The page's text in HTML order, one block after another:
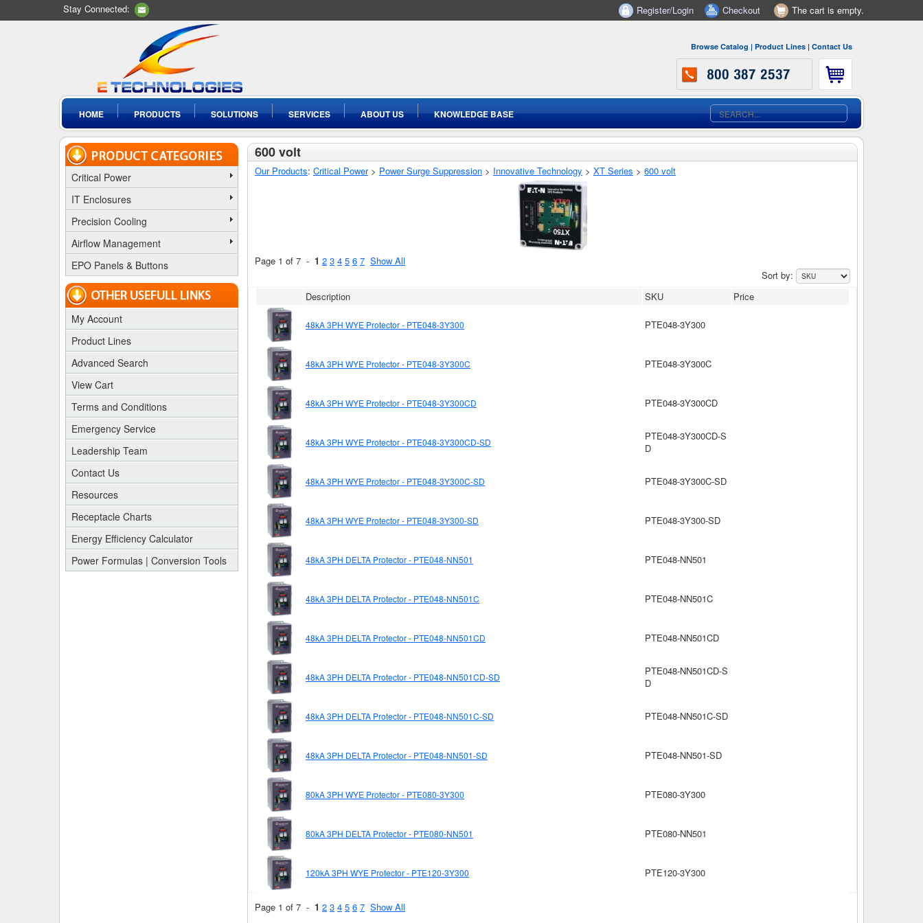
Stay Connected: The cart is empty.
Register/Login Checkout
Browse Catalog | Product Lines | Contact Us
HOME PRODUCTS SOLUTIONS SERVICES ABOUT US KNOWLEDGE BASE
Critical Power
IT Enclosures
Precision Cooling
Airflow Management
EPO Panels & Buttons
My Account
Product Lines
Advanced Search
View Cart
Terms and Conditions
Emergency Service
Leadership Team
Contact Us
Resources
Receptacle Charts
Energy Efficiency Calculator
Power Formulas | Conversion Tools
600 volt
Our Products: Critical Power> Power Surge Suppression > Innovative Technology > XT Series > 600 volt
Page 1 of 7 - 1 2 3 4 5 6 7 Show All
Sort by:
Description
SKU Price
48kA 3PH WYE Protector - PTE048-3Y300 PTE048-3Y300
48kA 3PH WYE Protector - PTE048-3Y300C PTE048-3Y300C
48kA 3PH WYE Protector - PTE048-3Y300CD PTE048-3Y300CD
48kA 3PH WYE Protector - PTE048-3Y300CD-SD
PTE048-3Y300CD-S
D
48kA 3PH WYE Protector - PTE048-3Y300C-SD PTE048-3Y300C-SD
48kA 3PH WYE Protector - PTE048-3Y300-SD PTE048-3Y300-SD
48kA 3PH DELTA Protector - PTE048-NN501 PTE048-NN501
48kA 3PH DELTA Protector - PTE048-NN501C PTE048-NN501C
48kA 3PH DELTA Protector - PTE048-NN501CD PTE048-NN501CD
48kA 3PH DELTA Protector - PTE048-NN501CD-SD
PTE048-NN501CD-S
D
48kA 3PH DELTA Protector - PTE048-NN501C-SD PTE048-NN501C-SD
48kA 3PH DELTA Protector - PTE048-NN501-SD PTE048-NN501-SD
80kA 3PH WYE Protector - PTE080-3Y300 PTE080-3Y300
80kA 3PH DELTA Protector - PTE080-NN501 PTE080-NN501
120kA 3PH WYE Protector - PTE120-3Y300 PTE120-3Y300
Page 1 of 7 - 1 2 3 4 5 6 7 Show All